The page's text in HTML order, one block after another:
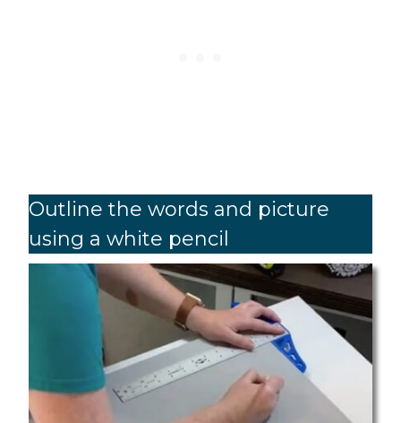
Outline the words and picture
using a white pencil